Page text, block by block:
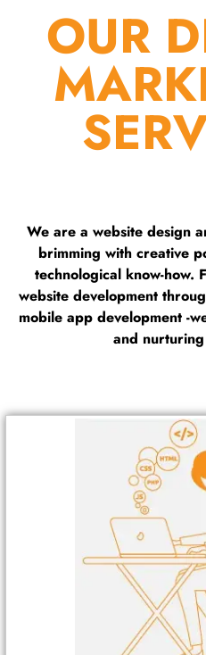
OUR
We are a website design
brimming with creative
technological know-how.
website development
mobile app development -
and